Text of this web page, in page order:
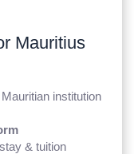
Mauritius
institution
& tuition